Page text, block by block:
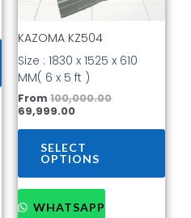
options
may
chosen
on
the
KAZOMA KZ504
Size : 1830 x 1525 x 610
MM( 6 x 5 ft )
From 100,000.00
69,999.00
SELECT
OPTIONS
WHATSAPP